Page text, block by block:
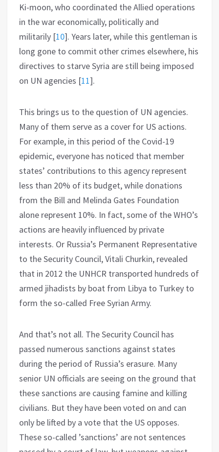
Ki-moon, who coordinated the Allied operations
in the war economically, politically and
militarily [10]. Years later, while this gentleman is
long gone to commit other crimes elsewhere, his
directives to starve Syria are still being imposed
on UN agencies [11].
This brings us to the question of UN agencies.
Many of them serve as a cover for US actions.
For example, in this period of the Covid-19
epidemic, everyone has noticed that member
states’ contributions to this agency represent
less than 20% of its budget, while donations
from the Bill and Melinda Gates Foundation
alone represent 10%. In fact, some of the WHO’s
actions are heavily influenced by private
interests. Or Russia’s Permanent Representative
to the Security Council, Vitali Churkin, revealed
that in 2012 the UNHCR transported hundreds of
armed jihadists by boat from Libya to Turkey to
form the so-called Free Syrian Army.
And that’s not all. The Security Council has
passed numerous sanctions against states
during the period of Russia’s erasure. Many
senior UN officials are seeing on the ground that
these sanctions are causing famine and killing
civilians. But they have been voted on and can
only be lifted by a vote that the US opposes.
These so-called ’sanctions’ are not sentences